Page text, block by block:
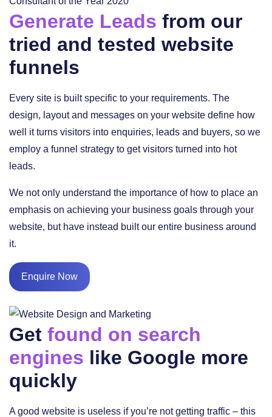
Generate Leads from our
tried and tested website
funnels
Every site is built specific to your requirements. The
design, layout and messages on your website define how
well it turns visitors into enquiries, leads and buyers, so we
employ a funnel strategy to get visitors turned into hot
leads.
We not only understand the importance of how to place an
emphasis on achieving your business goals through your
website, but have instead built our entire business around
it.
Enquire Now
Get found on search
engines like Google more
quickly
A good website is useless if you’re not getting traffic – this